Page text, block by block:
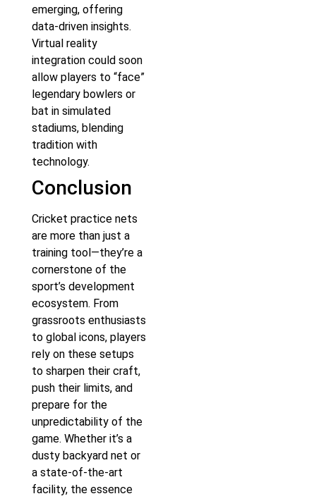
emerging, offering
data-driven insights.
Virtual reality
integration could soon
allow players to “face”
legendary bowlers or
bat in simulated
stadiums, blending
tradition with
technology.
Conclusion
Cricket practice nets
are more than just a
training tool—they’re a
cornerstone of the
sport’s development
ecosystem. From
grassroots enthusiasts
to global icons, players
rely on these setups
to sharpen their craft,
push their limits, and
prepare for the
unpredictability of the
game. Whether it’s a
dusty backyard net or
a state-of-the-art
facility, the essence